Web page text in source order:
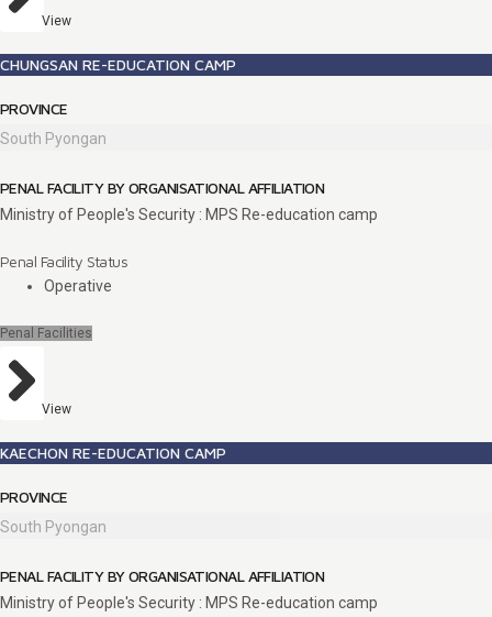
View
CHUNGSAN RE-EDUCATION CAMP
PROVINCE
South Pyongan
PENAL FACILITY BY ORGANISATIONAL AFFILIATION
Ministry of People's Security : MPS Re-education camp
Penal Facility Status
Operative
Penal Facilities
View
KAECHON RE-EDUCATION CAMP
PROVINCE
South Pyongan
PENAL FACILITY BY ORGANISATIONAL AFFILIATION
Ministry of People's Security : MPS Re-education camp